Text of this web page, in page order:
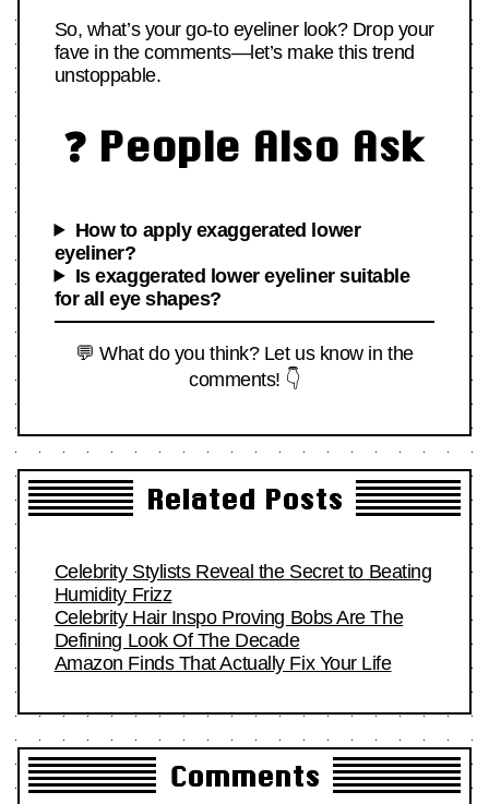
So, what’s your go-to eyeliner look? Drop your
fave in the comments—let’s make this trend
unstoppable.
❓ People Also Ask
How to apply exaggerated lower
eyeliner?
Is exaggerated lower eyeliner suitable
for all eye shapes?
💬 What do you think? Let us know in the
comments! 👇
Related Posts
Celebrity Stylists Reveal the Secret to Beating
Humidity Frizz
Celebrity Hair Inspo Proving Bobs Are The
Defining Look Of The Decade
Amazon Finds That Actually Fix Your Life
Comments